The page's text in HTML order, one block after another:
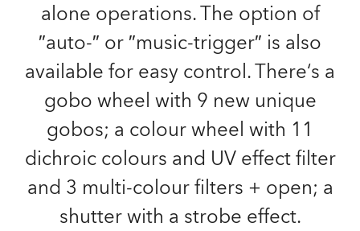
alone operations. The option of
″auto-″ or ″music-trigger″ is also
available for easy control. There‘s a
gobo wheel with 9 new unique
gobos; a colour wheel with 11
dichroic colours and UV effect filter
and 3 multi-colour filters + open; a
shutter with a strobe effect.